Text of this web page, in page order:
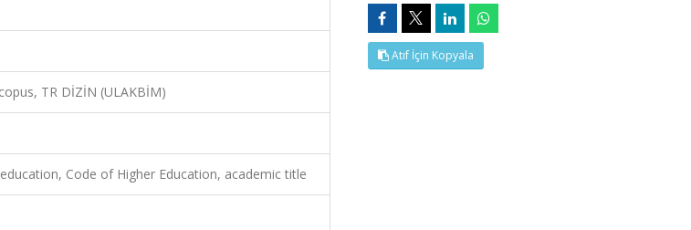
TR DİZİN (ULAKBİM)
Code of Higher Education, academic title
Atıf İçin Kopyala